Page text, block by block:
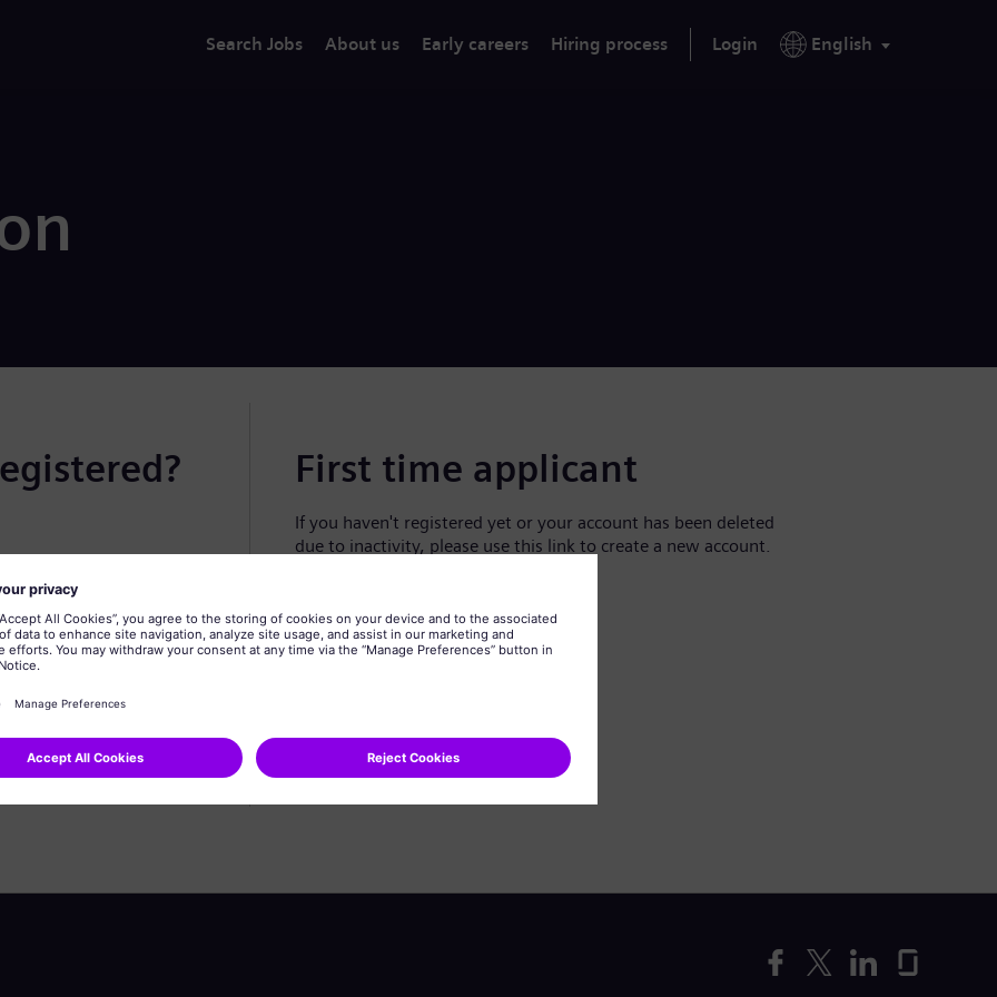
Search Jobs About us Early careers Hiring process Login English
First time applicant
If you haven't registered yet or your account has been deleted
due to inactivity, please use this link to create a new account.
Create profile